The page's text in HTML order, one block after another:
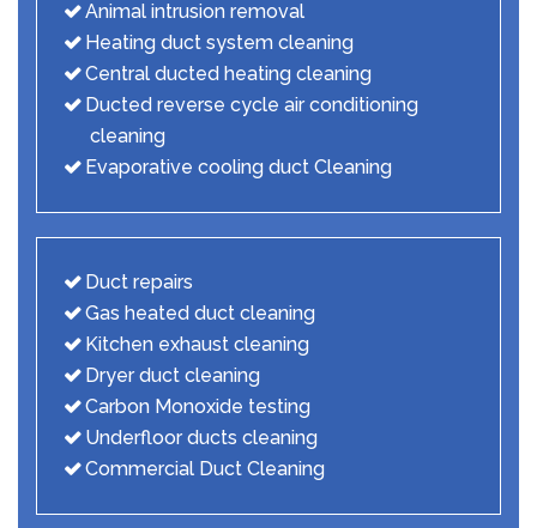
Animal intrusion removal
Heating duct system cleaning
Central ducted heating cleaning
Ducted reverse cycle air conditioning
cleaning
Evaporative cooling duct Cleaning
Duct repairs
Gas heated duct cleaning
Kitchen exhaust cleaning
Dryer duct cleaning
Carbon Monoxide testing
Underfloor ducts cleaning
Commercial Duct Cleaning